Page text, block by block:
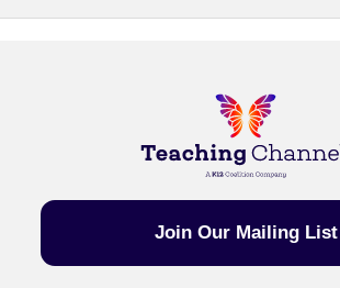
Join Our Mailing List